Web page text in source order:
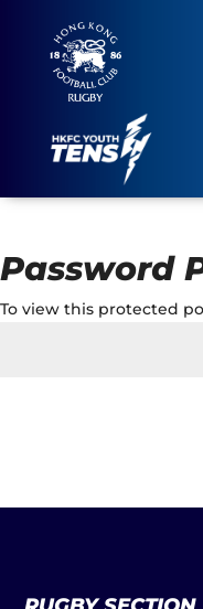
Password
To view this protected